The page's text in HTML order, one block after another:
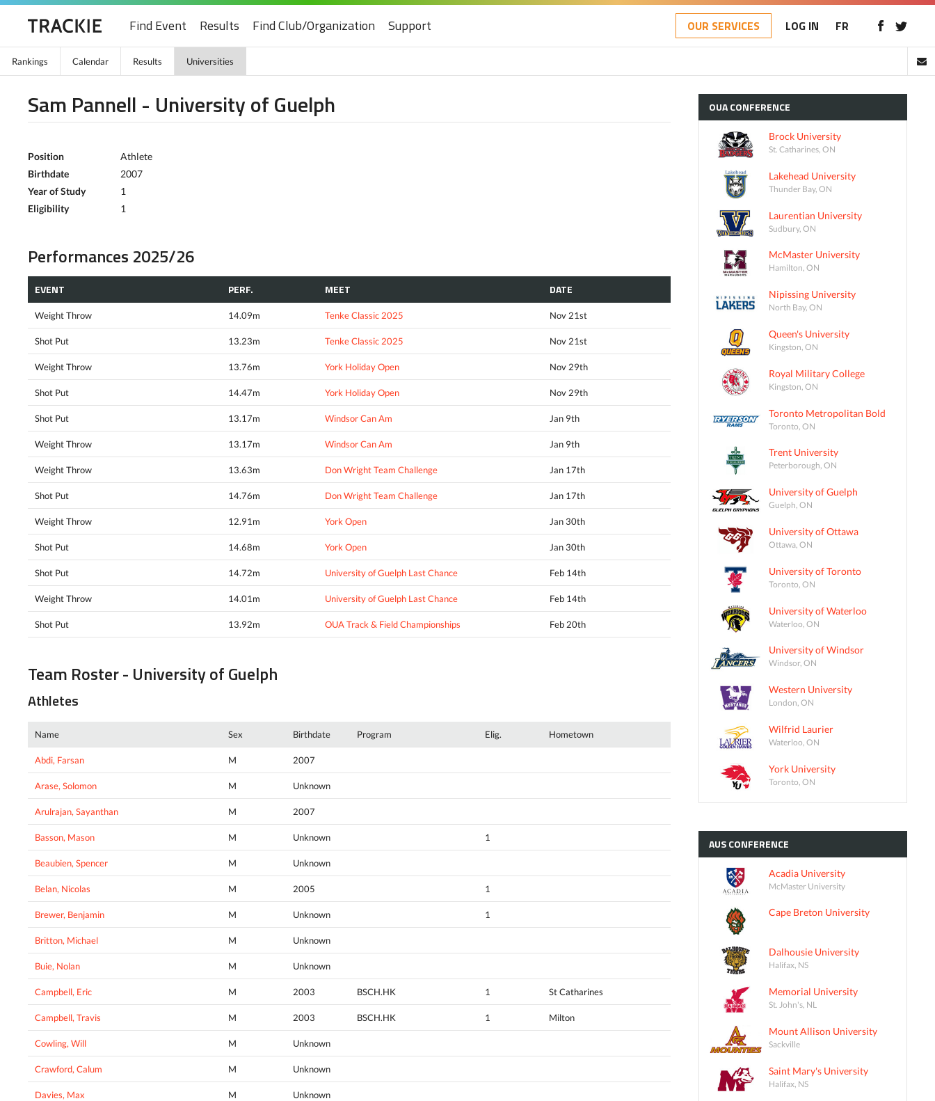
Find Event Results Find Club/Organization Support OUR SERVICES LOG IN FR
Rankings Calendar Results Universities
Sam Pannell - University of Guelph
Position
Athlete
Birthdate
2007
Year of Study
1
Eligibility
1
Performances 2025/26
EVENT PERF. MEET DATE
Weight Throw 14.09m Tenke Classic 2025 Nov 21st
Shot Put 13.23m Tenke Classic 2025 Nov 21st
Weight Throw 13.76m York Holiday Open Nov 29th
Shot Put 14.47m York Holiday Open Nov 29th
Shot Put 13.17m Windsor Can Am Jan 9th
Weight Throw 13.17m Windsor Can Am Jan 9th
Weight Throw 13.63m Don Wright Team Challenge Jan 17th
Shot Put 14.76m Don Wright Team Challenge Jan 17th
Weight Throw 12.91m York Open Jan 30th
Shot Put 14.68m York Open Jan 30th
Shot Put 14.72m University of Guelph Last Chance Feb 14th
Weight Throw 14.01m University of Guelph Last Chance Feb 14th
Shot Put 13.92m OUA Track & Field Championships Feb 20th
Team Roster - University of Guelph
Athletes
Name Sex Birthdate Program Elig. Hometown
Abdi, Farsan M 2007
Arase, Solomon M Unknown
Arulrajan, Sayanthan M 2007
Basson, Mason M Unknown 1
Beaubien, Spencer M Unknown
Belan, Nicolas M 2005 1
Brewer, Benjamin M Unknown 1
Britton, Michael M Unknown
Buie, Nolan M Unknown
Campbell, Eric M 2003 BSCH.HK 1 St Catharines
Campbell, Travis M 2003 BSCH.HK 1 Milton
Cowling, Will M Unknown
Crawford, Calum M Unknown
Davies, Max M Unknown
OUACONFERENCE
Brock University
St. Catharines, ON
Lakehead University
Thunder Bay, ON
Laurentian University
Sudbury, ON
McMaster University
Hamilton, ON
Nipissing University
North Bay, ON
Queen's University
Kingston, ON
Royal Military College
Kingston, ON
Toronto Metropolitan Bold
Toronto, ON
Trent University
Peterborough, ON
University of Guelph
Guelph, ON
University of Ottawa
Ottawa, ON
University of Toronto
Toronto, ON
University of Waterloo
Waterloo, ON
University of Windsor
Windsor, ON
Western University
London, ON
Wilfrid Laurier
Waterloo, ON
York University
Toronto, ON
AUSCONFERENCE
Acadia University
McMaster University
Cape Breton University
Dalhousie University
Halifax, NS
Memorial University
St. John's, NL
Mount Allison University
Sackville
Saint Mary's University
Halifax, NS